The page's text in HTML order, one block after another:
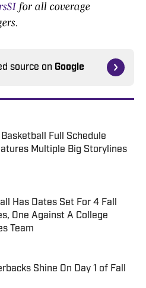
for all coverage
source on Google
Basketball Full Schedule
Multiple Big Storylines
Invalid Date
Has Dates Set For 4 Fall
One Against A College
Team
Invalid Date
Shine On Day 1 of Fall